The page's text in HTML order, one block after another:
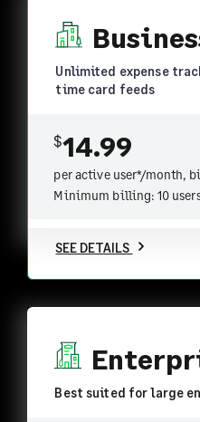
Unlimited expense
time card feeds
$14.99
per active user*/month,
Minimum billing: 10
SEE DETAILS
Best suited for large